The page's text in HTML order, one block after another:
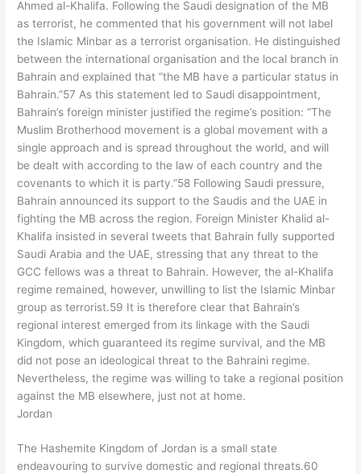
Ahmed al-Khalifa. Following the Saudi designation of the MB
as terrorist, he commented that his government will not label
the Islamic Minbar as a terrorist organisation. He distinguished
between the international organisation and the local branch in
Bahrain and explained that “the MB have a particular status in
Bahrain.”57 As this statement led to Saudi disappointment,
Bahrain’s foreign minister justified the regime’s position: “The
Muslim Brotherhood movement is a global movement with a
single approach and is spread throughout the world, and will
be dealt with according to the law of each country and the
covenants to which it is party.”58 Following Saudi pressure,
Bahrain announced its support to the Saudis and the UAE in
fighting the MB across the region. Foreign Minister Khalid al-
Khalifa insisted in several tweets that Bahrain fully supported
Saudi Arabia and the UAE, stressing that any threat to the
GCC fellows was a threat to Bahrain. However, the al-Khalifa
regime remained, however, unwilling to list the Islamic Minbar
group as terrorist.59 It is therefore clear that Bahrain’s
regional interest emerged from its linkage with the Saudi
Kingdom, which guaranteed its regime survival, and the MB
did not pose an ideological threat to the Bahraini regime.
Nevertheless, the regime was willing to take a regional position
against the MB elsewhere, just not at home.
Jordan
The Hashemite Kingdom of Jordan is a small state
endeavouring to survive domestic and regional threats.60